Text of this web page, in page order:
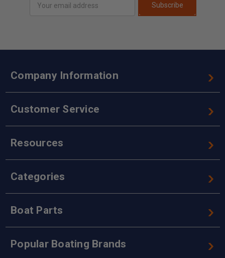
Address
Subscribe
Company Information
Customer Service
Resources
Categories
Boat Parts
Popular Boating Brands